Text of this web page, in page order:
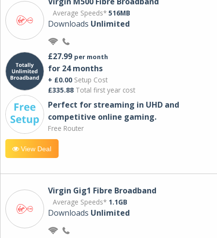
Average Speeds* 516MB
Downloads Unlimited
£27.99 per month
for 24 months
+ £0.00 Setup Cost
£335.88 Total first year cost
Perfect for streaming in UHD and
competitive online gaming.
Free Router
View Deal
Virgin Gig1 Fibre Broadband
Average Speeds* 1.1GB
Downloads Unlimited